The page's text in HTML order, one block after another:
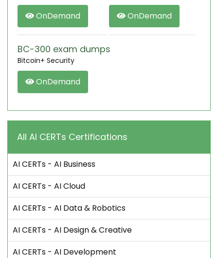
OnDemand OnDemand
BC-300 exam dumps
Bitcoin+ Security
OnDemand
All AI CERTs Certifications
AI CERTs - AI Business
AI CERTs - AI Cloud
AI CERTs - AI Data & Robotics
AI CERTs - AI Design & Creative
AI CERTs - AI Development